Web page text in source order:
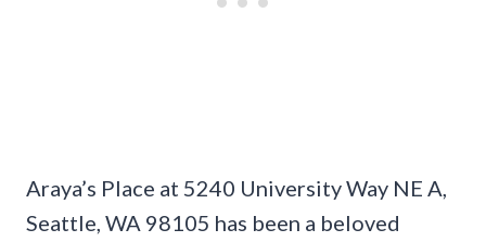
Araya’s Place at 5240 University Way NE A,
Seattle, WA 98105 has been a beloved